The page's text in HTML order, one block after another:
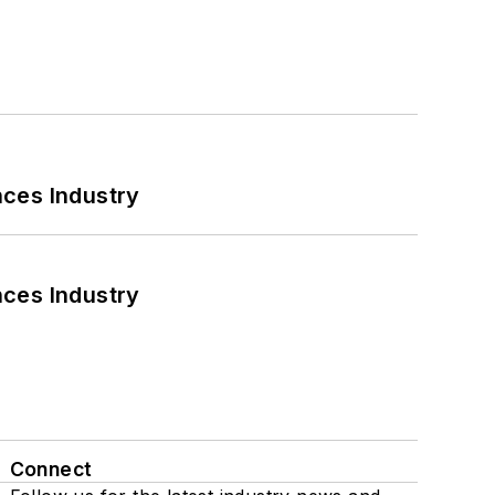
Industry
Industry
Connect